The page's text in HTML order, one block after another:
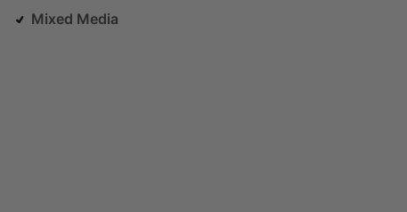
Mixed Media